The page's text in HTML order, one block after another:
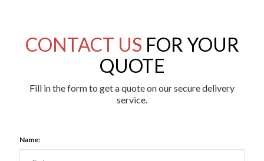
CONTACT US FOR YOUR
QUOTE
Fill in the form to get a quote on our secure delivery
service.
Name: